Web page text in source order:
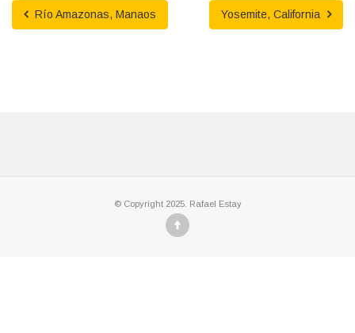
Río Amazonas, Manaos Yosemite, California
© Copyright 2025. Rafael Estay